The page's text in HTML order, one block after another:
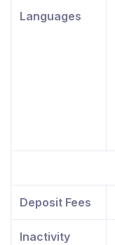
Languages
Deposit Fees
Inactivity